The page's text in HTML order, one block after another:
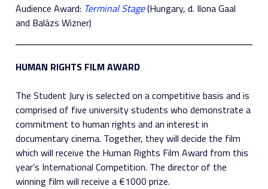
Audience Award: Terminal Stage(Hungary, d. Ilona Gaal
and Balázs Wizner)
HUMAN RIGHTS FILM AWARD
The Student Jury is selected on a competitive basis and is
comprised of five university students who demonstrate a
commitment to human rights and an interest in
documentary cinema. Together, they will decide the film
which will receive the Human Rights Film Award from this
year’s International Competition. The director of the
winning film will receive a €1000 prize.